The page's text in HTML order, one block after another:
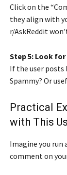
Click on the
they align with
r/AskReddit
Step 5: Look
If the user posts
Spammy? Or
Practical
with This
Imagine you run
comment on